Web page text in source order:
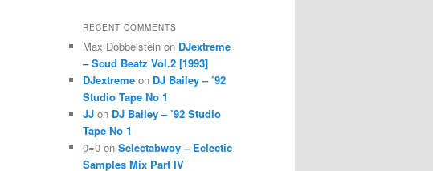
RECENT COMMENTS
Max Dobbelstein on DJextreme
– Scud Beatz Vol.2 [1993]
DJextreme on DJ Bailey – ’92
Studio Tape No 1
JJ on DJ Bailey – ’92 Studio
Tape No 1
0=0 on Selectabwoy – Eclectic
Samples Mix Part IV